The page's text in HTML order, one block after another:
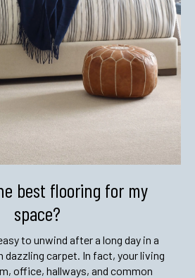
best flooring for my
space?
to unwind after a long day in a
dazzling carpet. In fact, your living
office, hallways, and common